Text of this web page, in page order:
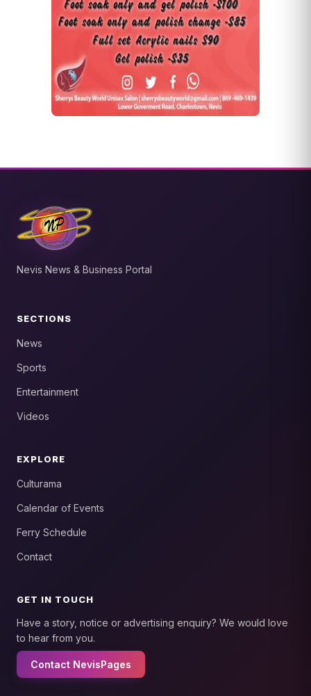
Nevis News & Business Portal
SECTIONS
News
Sports
Entertainment
Videos
EXPLORE
Culturama
Calendar of Events
Ferry Schedule
Contact
GET IN TOUCH
Have a story, notice or advertising enquiry? We would love
to hear from you.
Contact NevisPages